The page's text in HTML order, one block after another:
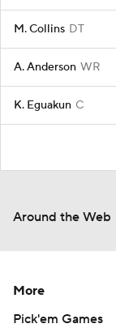
M. Collins DT
A. Anderson WR
K. Eguakun C
Around the Web
More
Pick'em Games